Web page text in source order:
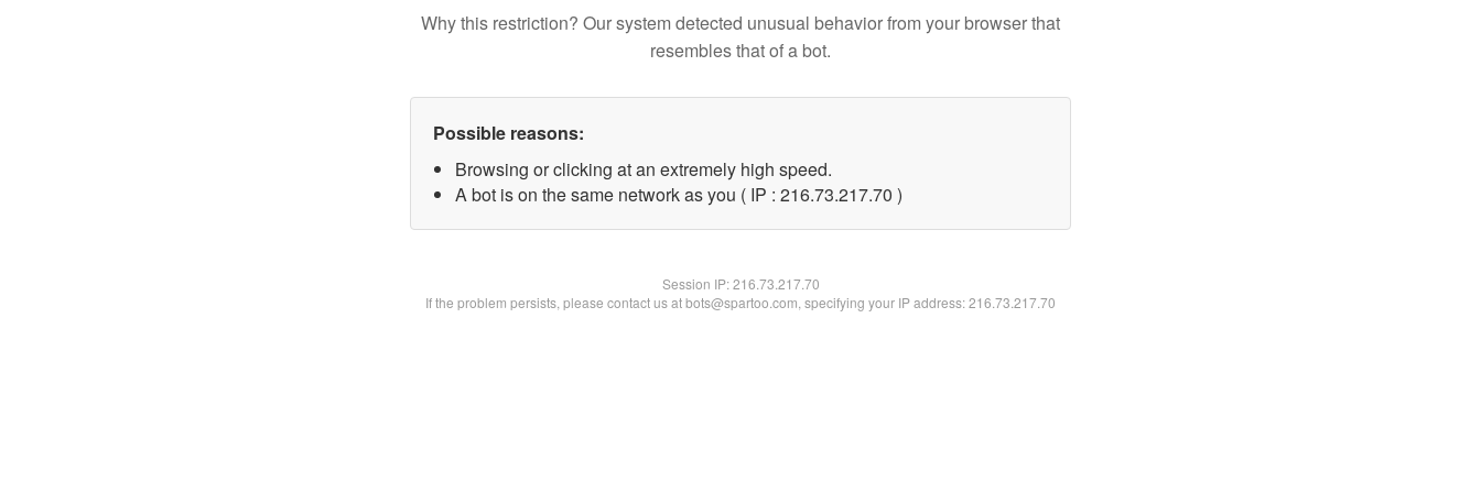
Why this restriction? Our system detected unusual behavior from your browser that
resembles that of a bot.
Possible reasons:
Browsing or clicking at an extremely high speed.
A bot is on the same network as you ( IP : 216.73.217.70 )
Session IP:216.73.217.70
If the problem persists, please contact us at bots@spartoo.com, specifying your IP address: 216.73.217.70